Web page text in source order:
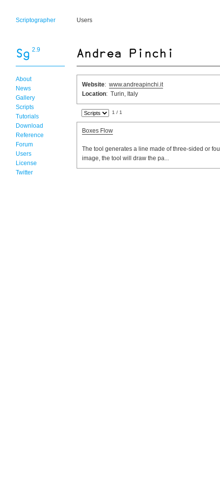
Scriptographer Users
2.9
About
News
Gallery
Scripts
Tutorials
Download
Reference
Forum
Users
License
Twitter
Website: www.andreapinchi.it
Location: Turin, Italy
1 / 1
Boxes Flow
The tool generates a line made of three-sided or
image, the tool will draw the pa...